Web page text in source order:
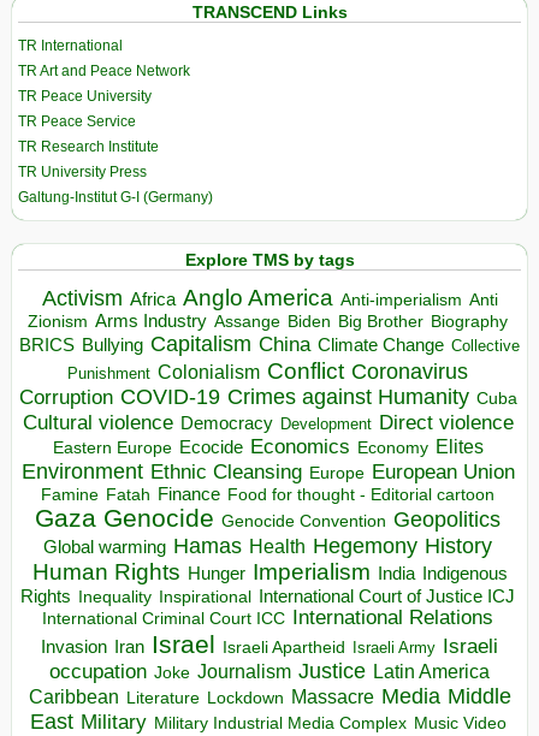
TRANSCEND Links
TR International
TR Art and Peace Network
TR Peace University
TR Peace Service
TR Research Institute
TR University Press
Galtung-Institut G-I (Germany)
Explore TMS by tags
Activism Africa Anglo America Anti-imperialism Anti
Zionism Arms Industry Assange Biden Big Brother Biography
BRICS Bullying Capitalism China Climate Change Collective
Punishment Colonialism Conflict Coronavirus
Corruption COVID-19 Crimes against Humanity Cuba
Cultural violence Democracy Development Direct violence
Eastern Europe Ecocide Economics Economy Elites
Environment Ethnic Cleansing Europe European Union
Famine Fatah Finance Food for thought - Editorial cartoon
Gaza Genocide Genocide Convention Geopolitics
Global warming Hamas Health Hegemony History
Human Rights Hunger Imperialism India Indigenous
Rights Inequality Inspirational
International Court of Justice ICJ
International Criminal Court ICC International Relations
Invasion Iran Israel Israeli Apartheid Israeli Army Israeli
occupation Joke Journalism Justice Latin America
Caribbean Literature Lockdown Massacre Media Middle
East Military Military Industrial Media Complex Music Video